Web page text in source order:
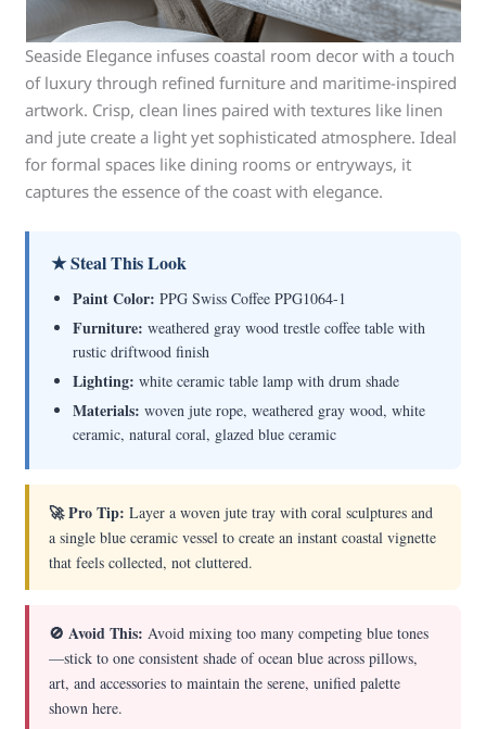
Seaside Elegance infuses coastal room decor with a touch
of luxury through refined furniture and maritime-inspired
artwork. Crisp, clean lines paired with textures like linen
and jute create a light yet sophisticated atmosphere. Ideal
for formal spaces like dining rooms or entryways, it
captures the essence of the coast with elegance.
★ Steal This Look
Paint Color: PPG Swiss Coffee PPG1064-1
Furniture: weathered gray wood trestle coffee table with
rustic driftwood finish
Lighting: white ceramic table lamp with drum shade
Materials: woven jute rope, weathered gray wood, white
ceramic, natural coral, glazed blue ceramic
🚀 Pro Tip: Layer a woven jute tray with coral sculptures and
a single blue ceramic vessel to create an instant coastal vignette
that feels collected, not cluttered.
🚫 Avoid This: Avoid mixing too many competing blue tones
—stick to one consistent shade of ocean blue across pillows,
art, and accessories to maintain the serene, unified palette
shown here.